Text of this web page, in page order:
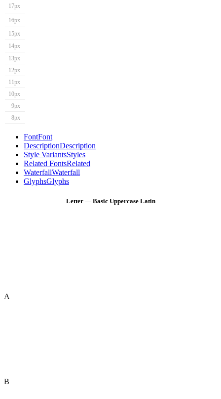
17px
16px
15px
14px
13px
12px
11px
10px
9px
8px
FontFont
DescriptionDescription
Style VariantsStyles
Related FontsRelated
WaterfallWaterfall
GlyphsGlyphs
Letter — Basic Uppercase Latin
A
B